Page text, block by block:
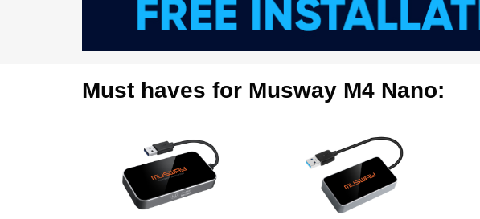
Must haves for Musway M4 Nano: